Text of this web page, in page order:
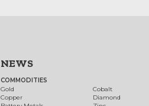
NEWS
COMMODITIES
Gold
Copper
Cobalt
Diamond